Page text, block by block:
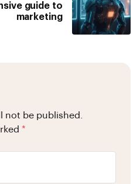
guide to
marketing
not be published.
*